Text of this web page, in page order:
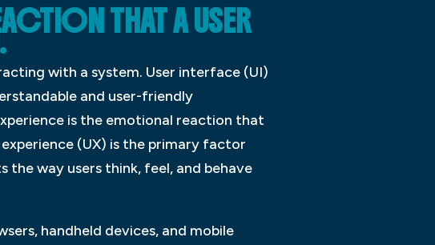
THAT A USER
with a system. User interface (UI)
and user-friendly
is the emotional reaction that
(UX) is the primary factor
way users think, feel, and behave
handheld devices, and mobile